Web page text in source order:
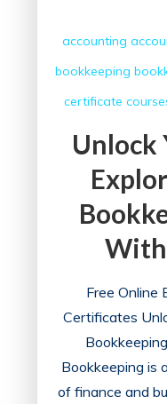
accounting
bookkeeping
certificate
Unlock
Free Online
Certificates
Bookkeeping is
of finance and